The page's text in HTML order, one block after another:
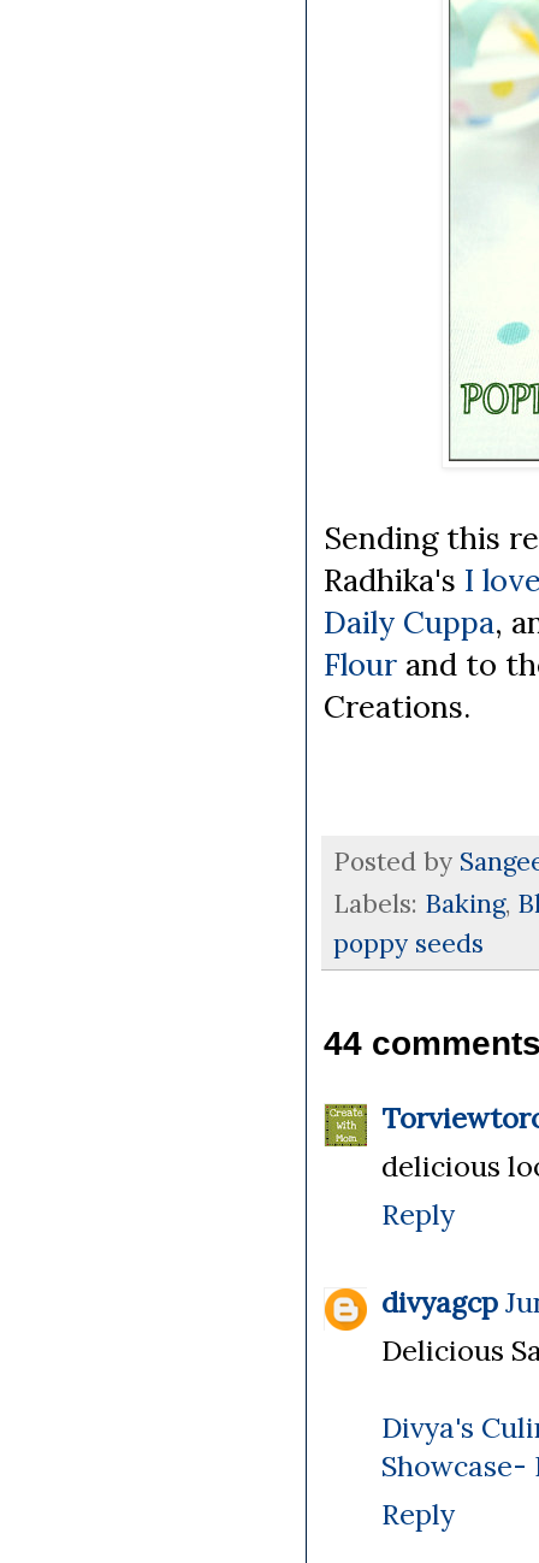
Sending this
Radhika's I
Daily Cuppa,
Flour and to
Creations.
Posted by
Labels: Baking,
poppy seeds
44
delicious
Reply
divyagcp
Delicious
Divya's
Showcase-
Reply